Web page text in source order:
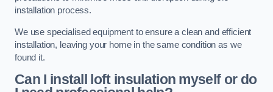
installation process.
We use specialised equipment to ensure a clean and efficient
installation, leaving your home in the same condition as we
found it.
Can I install loft insulation myself or do